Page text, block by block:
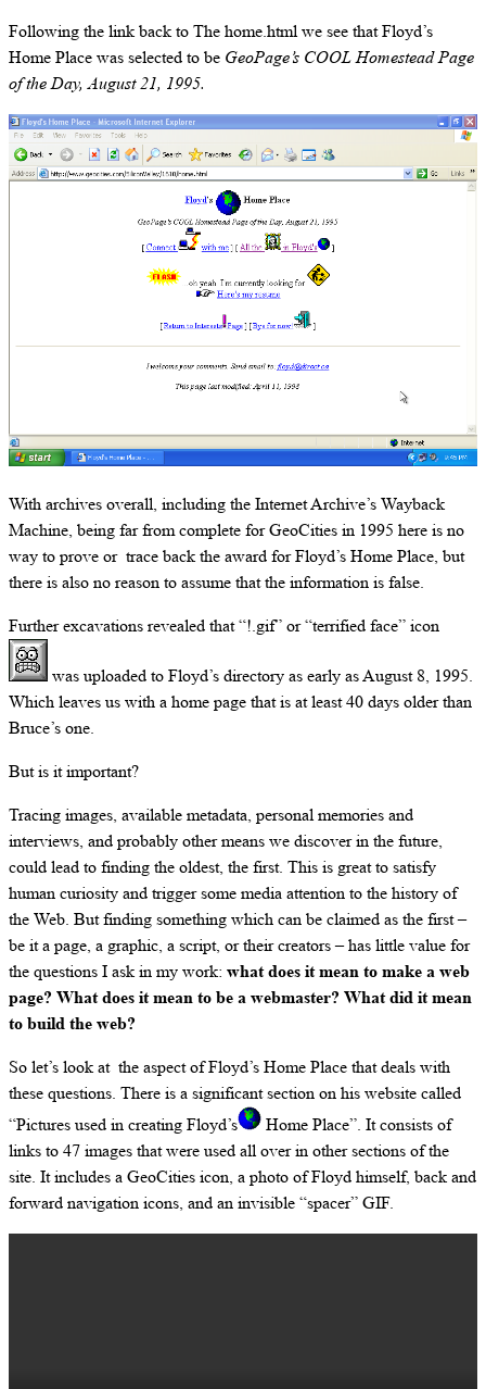
Following the link back to The home.html we see that Floyd’s
Home Place was selected to be GeoPage’s COOL Homestead Page
of the Day, August 21, 1995.
With archives overall, including the Internet Archive’s Wayback
Machine, being far from complete for GeoCities in 1995 here is no
way to prove or trace back the award for Floyd’s Home Place, but
there is also no reason to assume that the information is false.
Further excavations revealed that “!.gif” or “terrified face” icon
was uploaded to Floyd’s directory as early as August 8, 1995.
Which leaves us with a home page that is at least 40 days older than
Bruce’s one.
But is it important?
Tracing images, available metadata, personal memories and
interviews, and probably other means we discover in the future,
could lead to finding the oldest, the first. This is great to satisfy
human curiosity and trigger some media attention to the history of
the Web. But finding something which can be claimed as the first –
be it a page, a graphic, a script, or their creators – has little value for
the questions I ask in my work: what does it mean to make a web
page? What does it mean to be a webmaster? What did it mean
to build the web?
So let’s look at the aspect of Floyd’s Home Place that deals with
these questions. There is a significant section on his website called
“Pictures used in creating Floyd’s
Home Place”. It consists of
links to 47 images that were used all over in other sections of the
site. It includes a GeoCities icon, a photo of Floyd himself, back and
forward navigation icons, and an invisible “spacer” GIF.